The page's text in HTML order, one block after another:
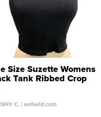
Size Suzette Womens
Tank Ribbed Crop
...
C. | sellwild.com